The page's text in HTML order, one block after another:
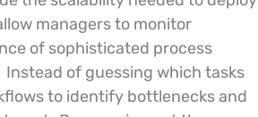
managers to monitor
of sophisticated process
Instead of guessing which tasks
to identify bottlenecks and